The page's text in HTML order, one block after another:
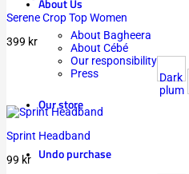
About Us
About Bagheera
About Cébé
Our responsibility
Press
Our store
Undo purchase
Serene Crop Top Women
399 kr
Dark
plum
Sprint Headband
99 kr